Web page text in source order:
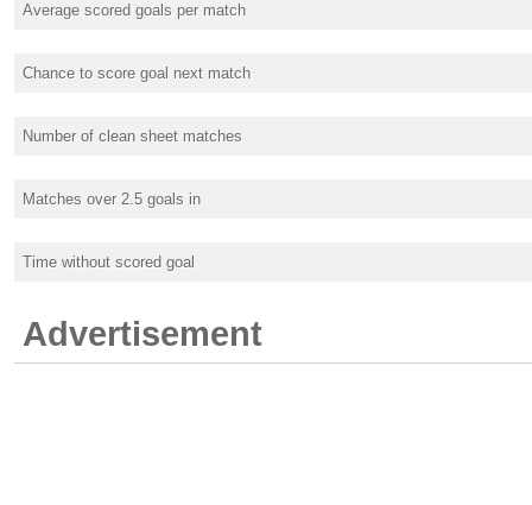
Average scored goals per match
Chance to score goal next match
Number of clean sheet matches
Matches over 2.5 goals in
Time without scored goal
Advertisement